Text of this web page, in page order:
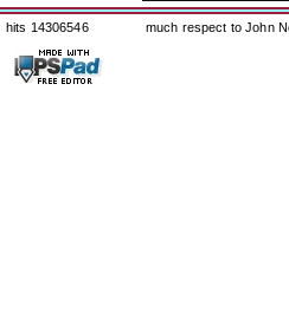
hits 14306546 much respect to John